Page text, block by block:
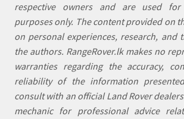
respective owners and are used for
purposes only. The content provided on
on personal experiences, research, and
the authors. RangeRover.lk makes no
warranties regarding the accuracy,
reliability of the information
consult with an official Land Rover
mechanic for professional advice